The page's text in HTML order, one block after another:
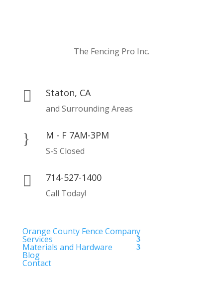
The Fencing Pro Inc.
 Staton, CA
and Surrounding Areas
} M - F 7AM-3PM
S-S Closed
 714-527-1400
Call Today!
Orange County Fence Company
Services
Materials and Hardware
Blog
Contact